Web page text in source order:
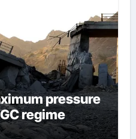
pressure
regime